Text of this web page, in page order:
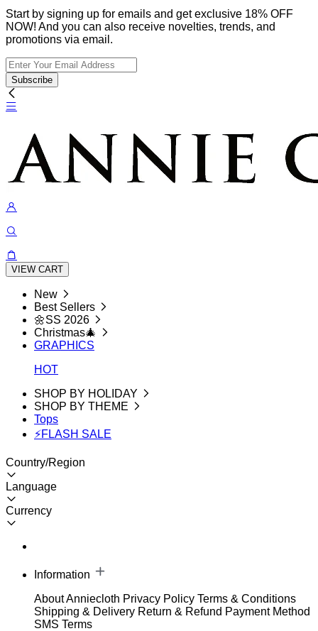
Start by signing up for emails and get exclusive 18% OFF
NOW! And you can also receive novelties, trends, and
promotions via email.
Subscribe
VIEW CART
New
Best Sellers
🌼SS 2026
Christmas🎄
GRAPHICS
HOT
SHOP BY HOLIDAY
SHOP BY THEME
Tops
⚡FLASH SALE
Country/Region
Language
Currency
Information
About Anniecloth Privacy Policy Terms & Conditions
Shipping & Delivery Return & Refund Payment Method
SMS Terms